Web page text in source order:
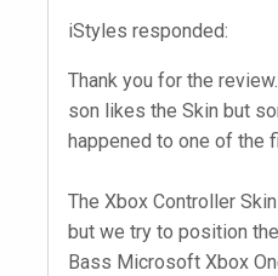
iStyles responded:
Thank you for the
son likes the Skin but
happened to one of the
The Xbox Controller
but we try to position
Bass Microsoft Xbox